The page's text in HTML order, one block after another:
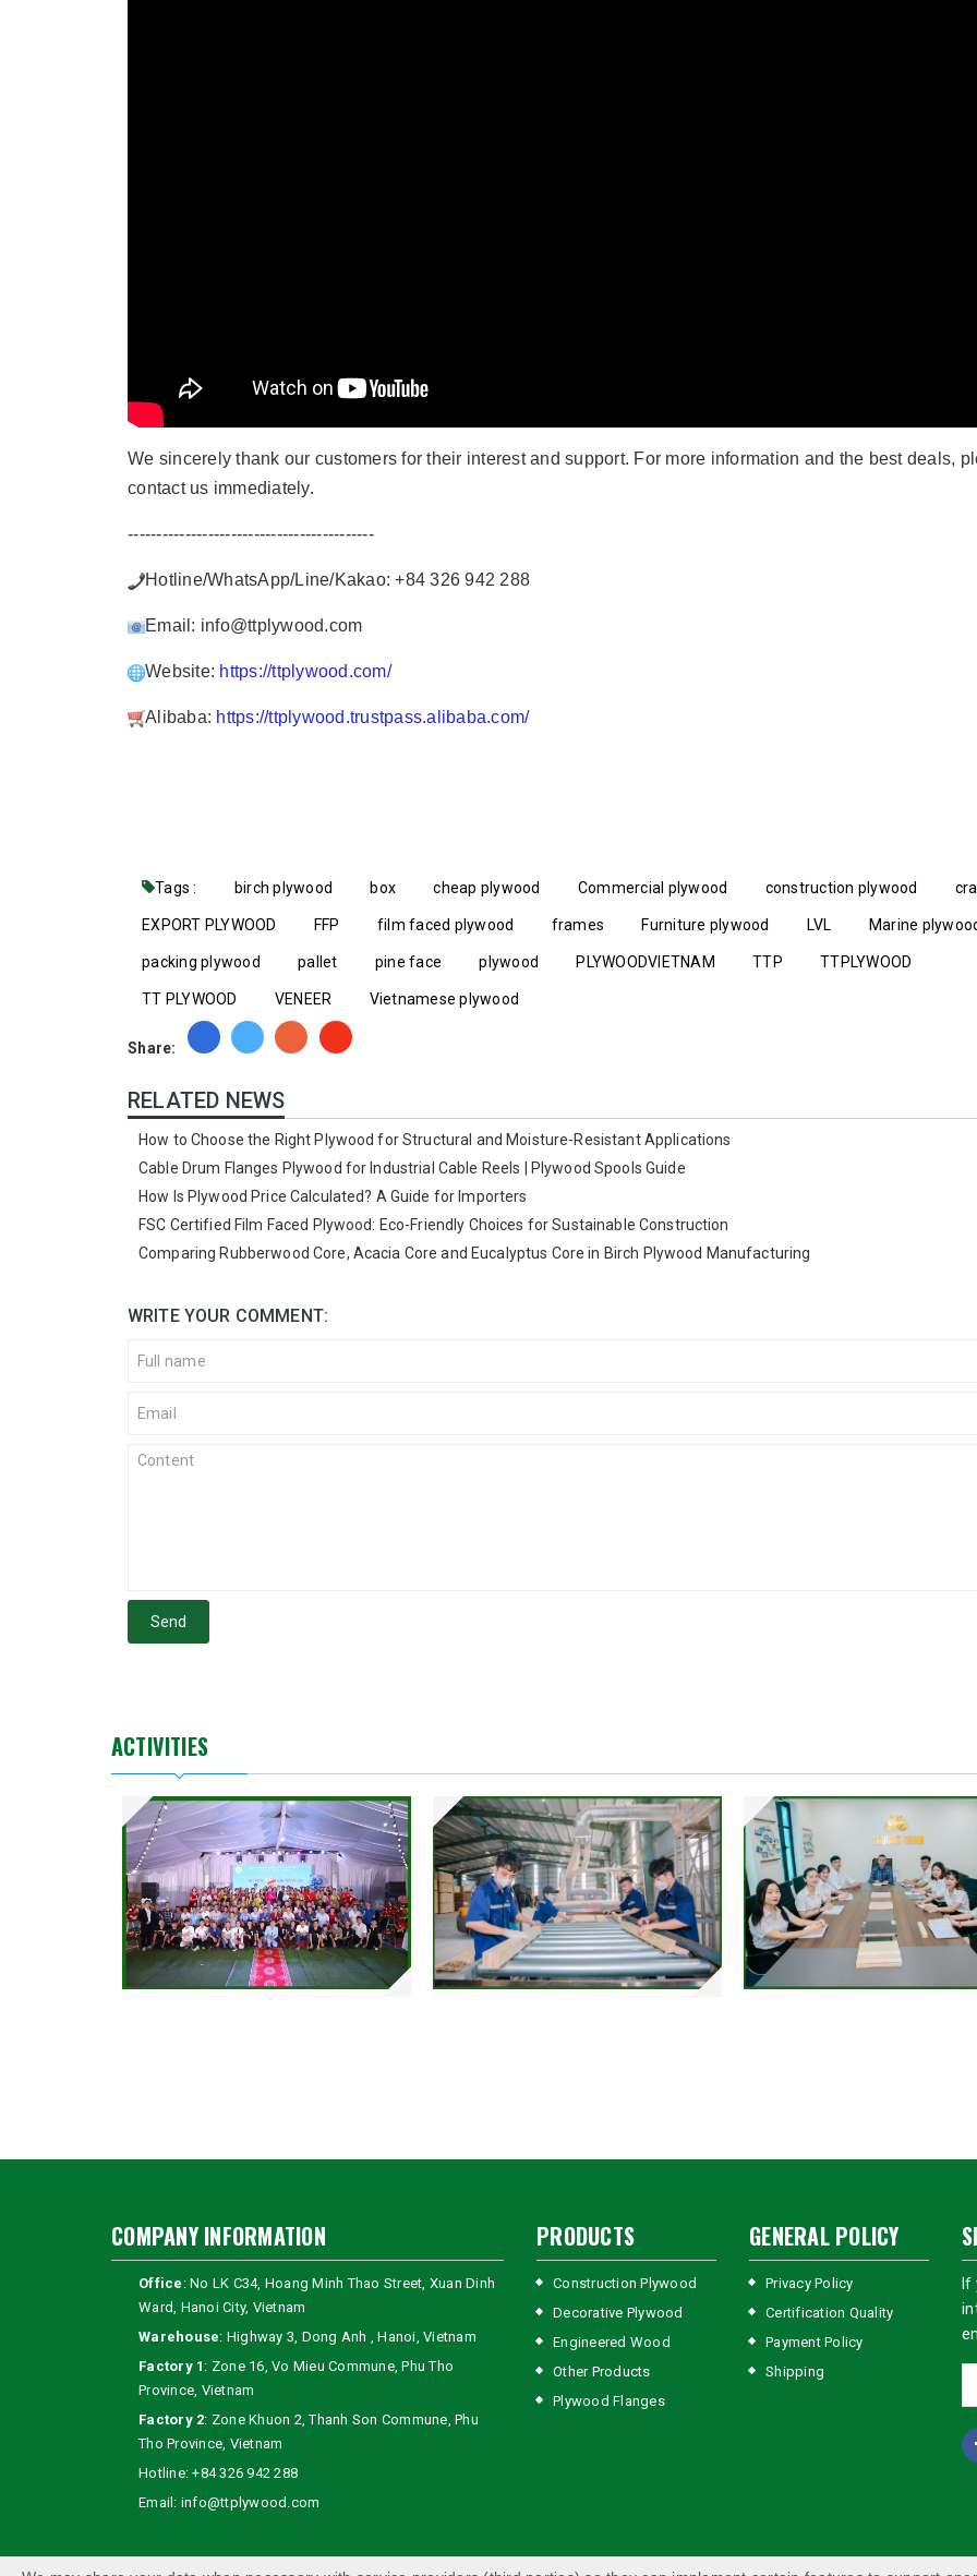
We sincerely thank our customers for their interest and support. For more information and the best deals,
contact us immediately.
-------------------------------------------
Hotline/WhatsApp/Line/Kakao: +84 326 942 288
Email: info@ttplywood.com
Website: https://ttplywood.com/
Alibaba: https://ttplywood.trustpass.alibaba.com/
Tags : birch plywood box cheap plywood Commercial plywood construction plywood
EXPORT PLYWOOD FFP film faced plywood frames Furniture plywood LVL Marine
packing plywood pallet pine face plywood PLYWOODVIETNAM TTP TTPLYWOOD
TT PLYWOOD VENEER Vietnamese plywood
Share:
RELATED NEWS
How to Choose the Right Plywood for Structural and Moisture-Resistant Applications
Cable Drum Flanges Plywood for Industrial Cable Reels | Plywood Spools Guide
How Is Plywood Price Calculated? A Guide for Importers
FSC Certified Film Faced Plywood: Eco-Friendly Choices for Sustainable Construction
Comparing Rubberwood Core, Acacia Core and Eucalyptus Core in Birch Plywood Manufacturing
WRITE YOUR COMMENT:
Send
ACTIVITIES
COMPANY INFORMATION
Office : No LK C34, Hoang Minh Thao Street, Xuan Dinh
Ward, Hanoi City, Vietnam
Warehouse: Highway 3, Dong Anh , Hanoi, Vietnam
Factory 1 : Zone 16, Vo Mieu Commune, Phu Tho
Province, Vietnam
Factory 2: Zone Khuon 2, Thanh Son Commune, Phu
Tho Province, Vietnam
Hotline:+84 326 942 288
Email: info@ttplywood.com
PRODUCTS
Construction Plywood
Decorative Plywood
Engineered Wood
Other Products
Plywood Flanges
GENERAL POLICY
Privacy Policy
Certification Quality
Payment Policy
Shipping
If